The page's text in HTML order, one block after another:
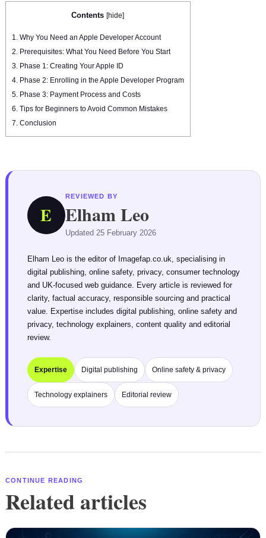
Contents [hide]
1.Why You Need an Apple Developer Account
2.Prerequisites: What You Need Before You Start
3.Phase 1: Creating Your Apple ID
4.Phase 2: Enrolling in the Apple Developer Program
5.Phase 3: Payment Process and Costs
6.Tips for Beginners to Avoid Common Mistakes
7.Conclusion
E
REVIEWED BY
Elham Leo
Updated 25 February 2026
Elham Leo is the editor of Imagefap.co.uk, specialising in
digital publishing, online safety, privacy, consumer technology
and UK-focused web guidance. Every article is reviewed for
clarity, factual accuracy, responsible sourcing and practical
value. Expertise includes digital publishing, online safety and
privacy, technology explainers, content quality and editorial
review.
Expertise Digital publishing Online safety & privacy
Technology explainers Editorial review
CONTINUE READING
Related articles